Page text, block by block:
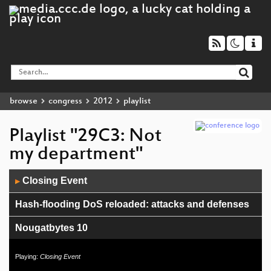
browse congress 2012 playlist
Playlist "29C3: Not
my department"
Player
▶ Closing Event
Hash-flooding DoS reloaded: attacks and defenses
Nougatbytes 10
Playing: Closing Event